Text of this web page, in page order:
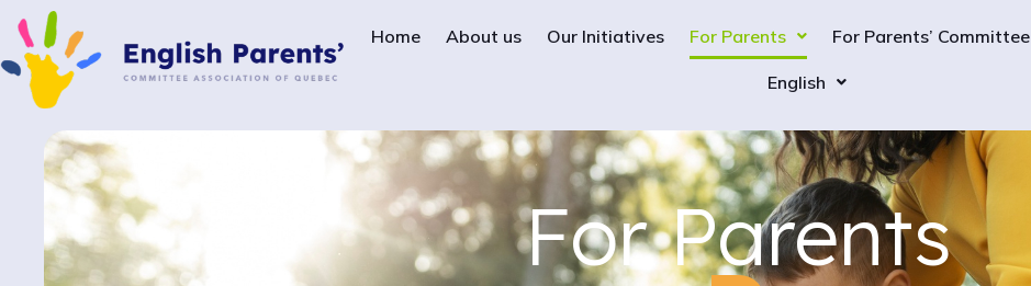
Home About us Our Initiatives For Parents For Parents’ Committee
English
For Parents